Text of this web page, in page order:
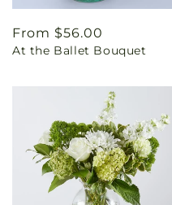
Regular
price
From $56.00
At the Ballet Bouquet